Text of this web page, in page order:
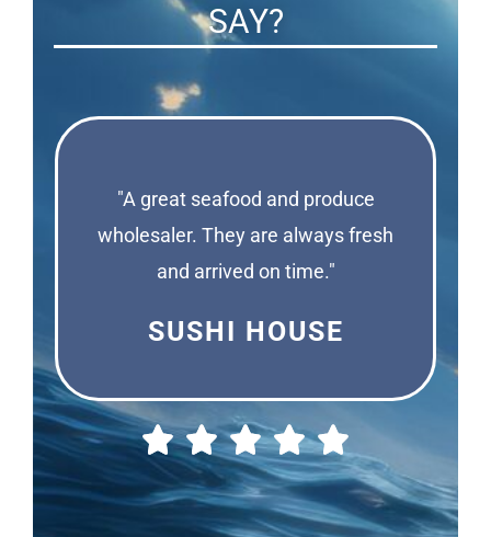
SAY?
"A great seafood and produce
wholesaler. They are always fresh
and arrived on time."
SUSHI HOUSE